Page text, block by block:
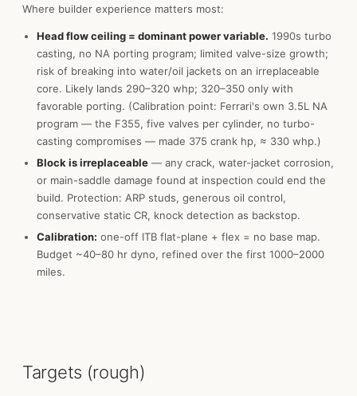
Where builder experience matters most:
Head flow ceiling = dominant power variable. 1990s turbo
casting, no NA porting program; limited valve-size growth;
risk of breaking into water/oil jackets on an irreplaceable
core. Likely lands 290–320 whp; 320–350 only with
favorable porting. (Calibration point: Ferrari's own 3.5L NA
program — the F355, five valves per cylinder, no turbo-
casting compromises — made 375 crank hp, ≈ 330 whp.)
Block is irreplaceable — any crack, water-jacket corrosion,
or main-saddle damage found at inspection could end the
build. Protection: ARP studs, generous oil control,
conservative static CR, knock detection as backstop.
Calibration: one-off ITB flat-plane + flex = no base map.
Budget ~40–80 hr dyno, refined over the first 1000–2000
miles.
Targets (rough)